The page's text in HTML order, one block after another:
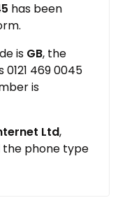
has been
is GB, the
469 0045
is
Ltd,
the phone type